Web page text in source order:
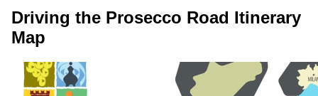
Driving the Prosecco Road Itinerary
Map